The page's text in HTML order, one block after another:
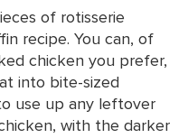
of rotisserie
recipe. You can, of
chicken you prefer,
into bite-sized
use up any leftover
with the darker